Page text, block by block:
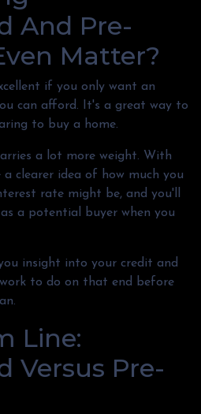
And Pre-
Matter?
if you only want an
can afford. It's a great way to
to buy a home.
a lot more weight. With
clearer idea of how much you
rate might be, and you'll
a potential buyer when you
insight into your credit and
to do on that end before
Line:
Versus Pre-